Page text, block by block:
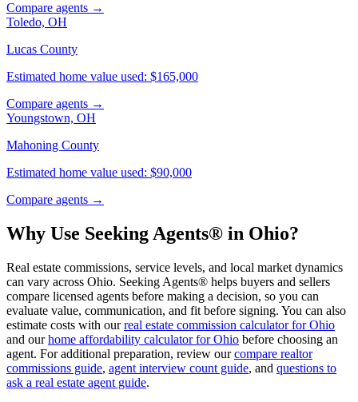
Compare agents →
Toledo, OH
Lucas County
Estimated home value used: $165,000
Compare agents →
Youngstown, OH
Mahoning County
Estimated home value used: $90,000
Compare agents →
Why Use Seeking Agents® in Ohio?
Real estate commissions, service levels, and local market dynamics
can vary across Ohio. Seeking Agents® helps buyers and sellers
compare licensed agents before making a decision, so you can
evaluate value, communication, and fit before signing. You can also
estimate costs with ourreal estate commission calculator for Ohio
and ourhome affordability calculator for Ohio before choosing an
agent. For additional preparation, review ourcompare realtor
commissions guide, agent interview count guide, and questions to
ask a real estate agent guide.